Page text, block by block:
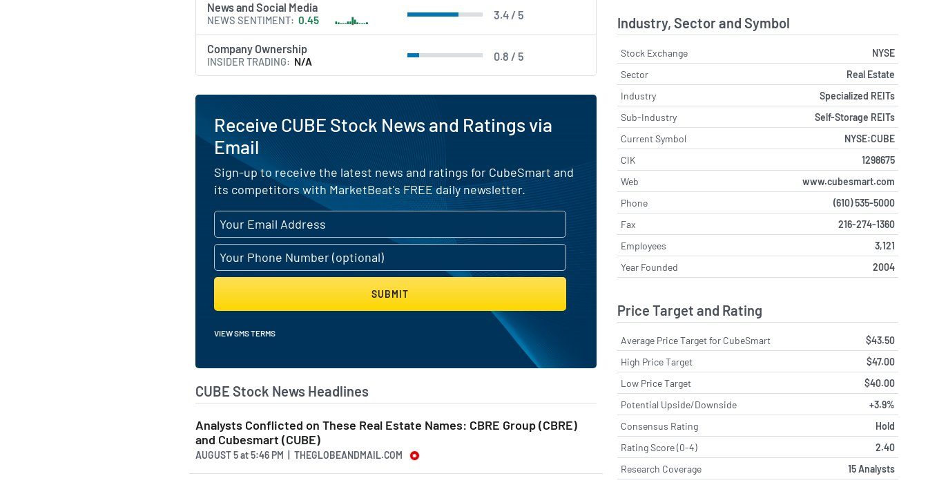
News and Social Media
3.4 / 5
NEWS SENTIMENT 0.45
Company Ownership
0.8 / 5
INSIDER TRADING N/A
Receive CUBE Stock News and Ratings via
Email
Sign-up to receive the latest news and ratings for CubeSmart and
its competitors with MarketBeat's FREE daily newsletter.
SUBMIT
VIEW SMS TERMS
CUBE Stock News Headlines
Analysts Conflicted on These Real Estate Names: CBRE Group (CBRE)
and Cubesmart (CUBE)
AUGUST 5at5:46 PM | THEGLOBEANDMAIL.COM
Industry, Sector and Symbol
Stock Exchange
NYSE
Sector
Real Estate
Industry
Specialized REITs
Sub-Industry
Self-Storage REITs
Current Symbol
NYSE:CUBE
CIK
1298675
Web
www.cubesmart.com
Phone
(610) 535-5000
Fax
216-274-1360
Employees
3,121
Year Founded
2004
Price Target and Rating
Average Price Target for CubeSmart
$43.50
High Price Target
$47.00
Low Price Target
$40.00
Potential Upside/Downside
+3.9%
Consensus Rating
Hold
Rating Score (0-4)
2.40
Research Coverage
15 Analysts